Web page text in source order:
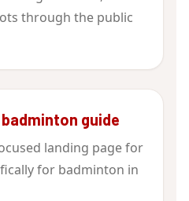
through the public
guide
landing page for
for badminton in